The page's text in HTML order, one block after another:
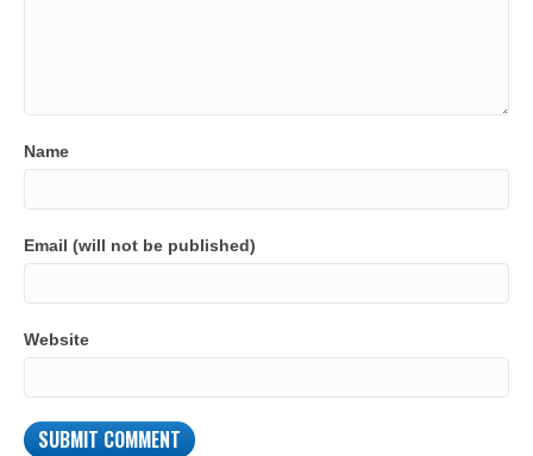
Name
Email (will not be published)
Website